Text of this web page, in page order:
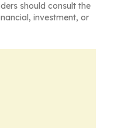
should consult the
investment, or